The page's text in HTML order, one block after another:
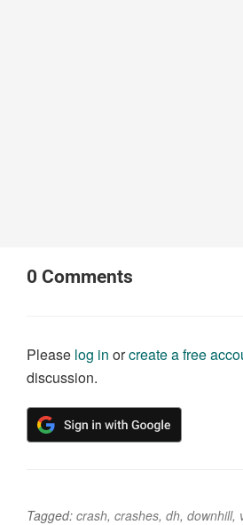
0 Comments
Please log in orcreate a free
discussion.
Tagged: crash, crashes, dh, downhill,